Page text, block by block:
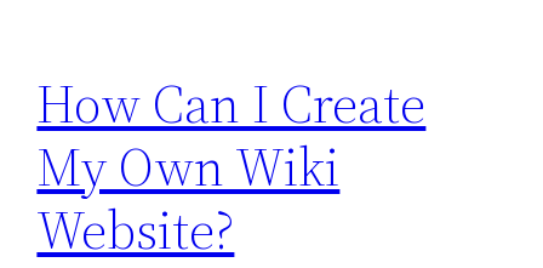
How Can I Create
My Own Wiki
Website?